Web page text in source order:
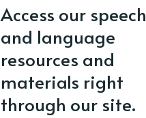
Access our speech
and language
resources and
materials right
through our site.